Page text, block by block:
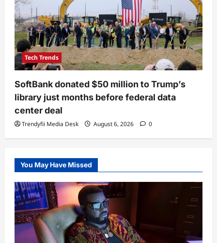
Tech Trends
SoftBank donated $50 million to Trump’s
library just months before federal data
center deal
Trendyfii Media Desk August 6, 2026 0
You May Have Missed